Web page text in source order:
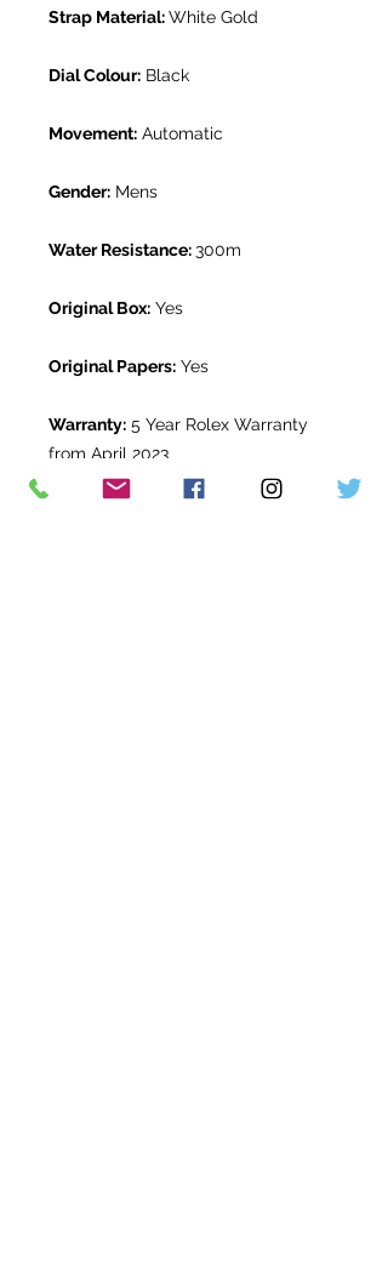
Strap Material:White Gold
Dial Colour: Black
Movement: Automatic
Gender: Mens
Water Resistance:300m
Original Box: Yes
Original Papers: Yes
Warranty: 5 Year Rolex Warranty
from April 2023